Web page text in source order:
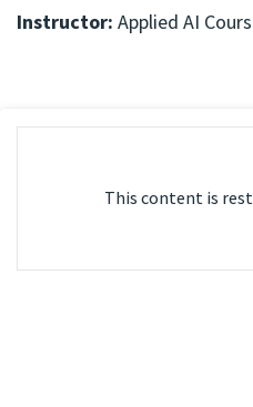
Instructor: Applied AI
This content is